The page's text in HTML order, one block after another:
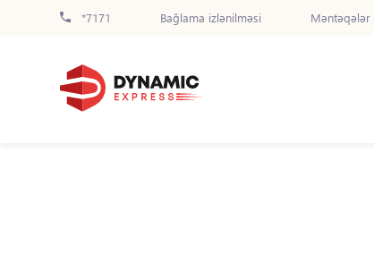
*7171 Bağlama izlənilməsi Məntəqələr